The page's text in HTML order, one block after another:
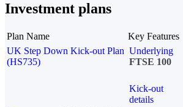
Investment plans
Plan Name Key Features
UK Step Down Kick-out Plan
(HS735)
Underlying
FTSE 100
Kick-out
details